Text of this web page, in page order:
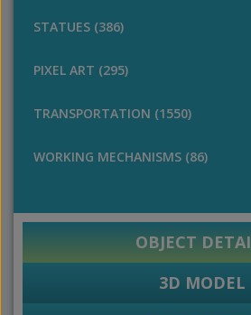
STATUES (386)
PIXEL ART (295)
TRANSPORTATION (1550)
WORKING MECHANISMS (86)
OBJECT
3D MODEL